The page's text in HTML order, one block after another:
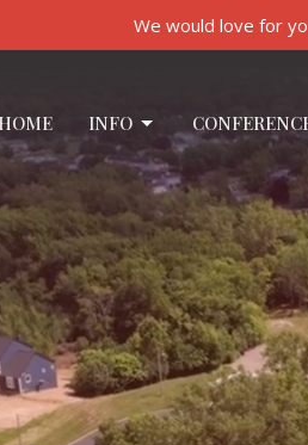
We would love for
HOME INFO